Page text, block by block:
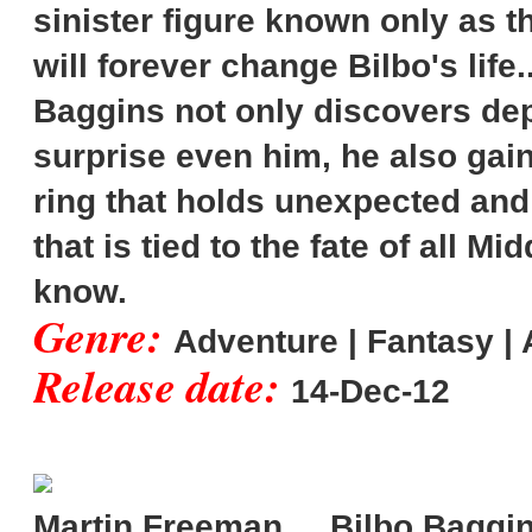
sinister figure known only as
will forever change Bilbo's
Baggins not only discovers
surprise even him, he also
ring that holds unexpected
that is tied to the fate of all
know.
Genre: Adventure | Fantasy |
Release date: 14-Dec-12